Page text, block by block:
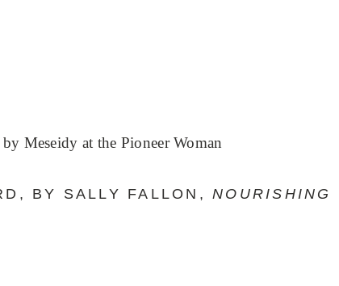
by Meseidy at the Pioneer Woman
BY SALLY FALLON,NOURISHING